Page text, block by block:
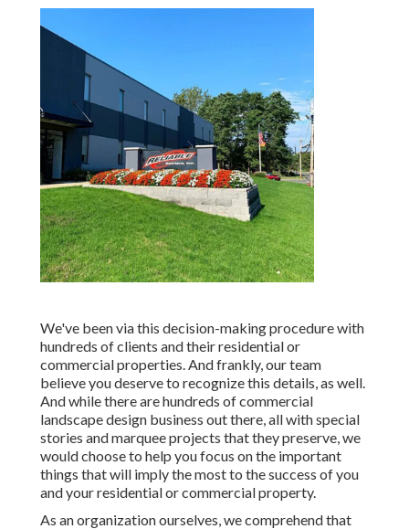
We've been via this decision-making procedure with
hundreds of clients and their residential or
commercial properties. And frankly, our team
believe you deserve to recognize this details, as well.
And while there are hundreds of commercial
landscape design business out there, all with special
stories and marquee projects that they preserve, we
would choose to help you focus on the important
things that will imply the most to the success of you
and your residential or commercial property.
As an organization ourselves, we comprehend that